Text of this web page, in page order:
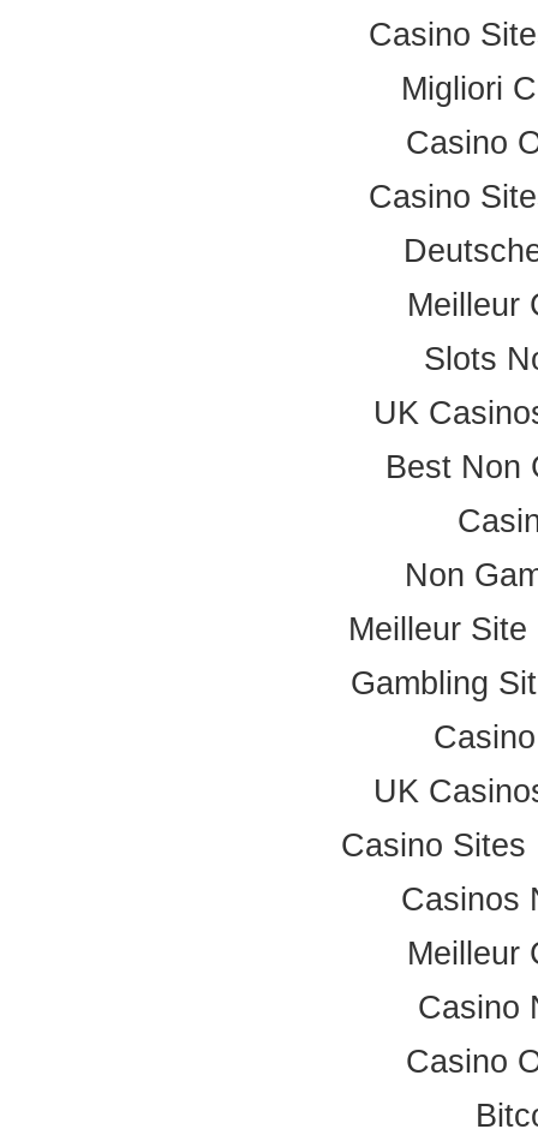
Casino
Migliori
Casino
Casino
Meilleur
Slots
UK
Best Non
Non
Meilleur
Gambling
UK
Casino Sites
Casinos
Meilleur
Casino
Casino